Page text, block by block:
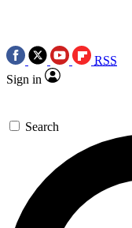
RSS
Sign in
Search